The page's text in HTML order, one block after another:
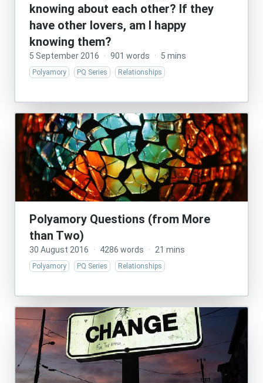
knowing about each other? If they
have other lovers, am I happy
knowing them?
5 September 2016 · 901 words · 5 mins
Polyamory PQ Series Relationships
Polyamory Questions (from More
than Two)
30 August 2016 · 4286 words · 21 mins
Polyamory PQ Series Relationships